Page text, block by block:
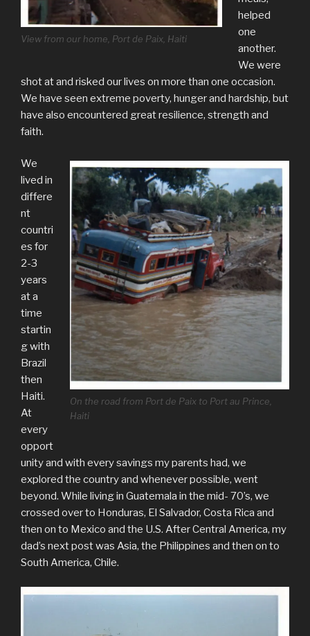
View from our home, Port de Paix, Haiti
helped
one
another.
We were
shot at and risked our lives on more than one occasion.
We have seen extreme poverty, hunger and hardship, but
have also encountered great resilience, strength and
faith.
On the road from Port de Paix to Port au Prince,
Haiti
We
lived in
differe
nt
countri
es for
2-3
years
at a
time
startin
g with
Brazil
then
Haiti.
At
every
opport
unity and with every savings my parents had, we
explored the country and whenever possible, went
beyond. While living in Guatemala in the mid- 70’s, we
crossed over to Honduras, El Salvador, Costa Rica and
then on to Mexico and the U.S. After Central America, my
dad’s next post was Asia, the Philippines and then on to
South America, Chile.